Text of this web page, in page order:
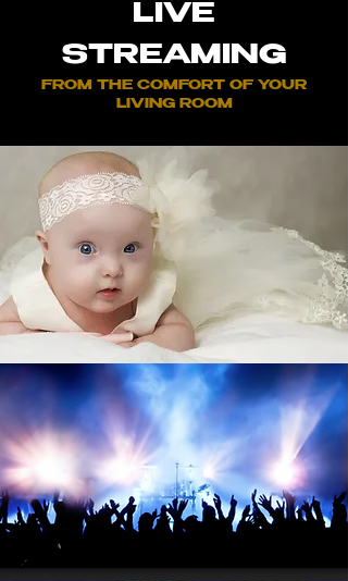
LIVE
STREAMING
FROM THE COMFORT OF YOUR
LIVING ROOM